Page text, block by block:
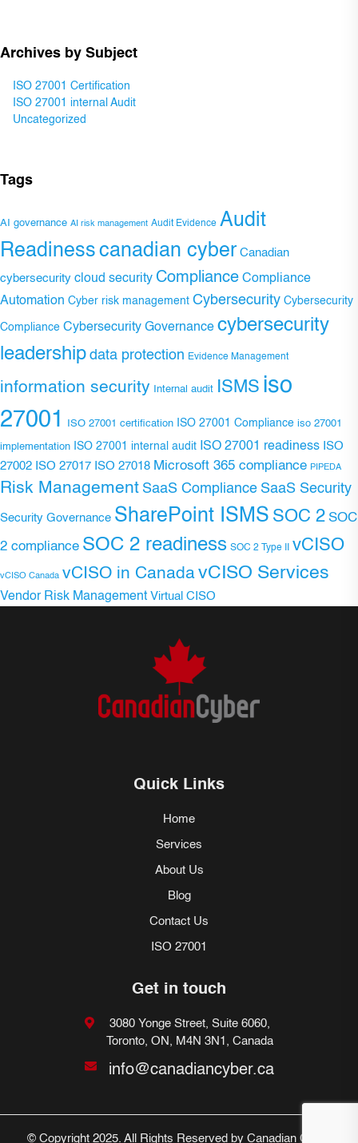
Archives by Subject
ISO 27001 Certification
ISO 27001 internal Audit
Uncategorized
Tags
AI governance AI risk management Audit Evidence Audit
Readiness canadian cyber Canadian
cybersecurity cloud security Compliance Compliance
Automation Cyber risk management Cybersecurity Cybersecurity
Compliance Cybersecurity Governance cybersecurity
leadership data protection Evidence Management
information security Internal audit ISMS iso
27001
ISO 27001 certification ISO 27001 Compliance iso 27001
implementation ISO 27001 internal audit ISO 27001 readiness ISO
27002 ISO 27017 ISO 27018 Microsoft 365 compliance PIPEDA
Risk Management SaaS Compliance SaaS Security
Security Governance SharePoint ISMS SOC 2 SOC
2 compliance SOC 2 readiness SOC 2 Type II vCISO
vCISO Canada vCISO in CanadavCISO Services
Vendor Risk Management Virtual CISO
Quick Links
Home
Services
About Us
Blog
Contact Us
ISO 27001
Get in touch
3080 Yonge Street, Suite 6060,
Toronto, ON, M4N 3N1, Canada
info@canadiancyber.ca
© Copyright 2025. All Rights Reserved by Canadian Cyber